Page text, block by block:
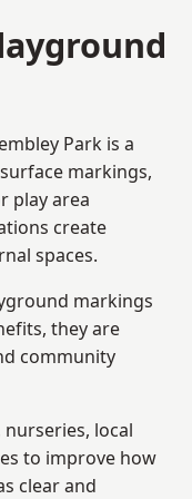
Park is a
markings,
play area
create
spaces.
markings
they are
community
local
to improve how
clear and